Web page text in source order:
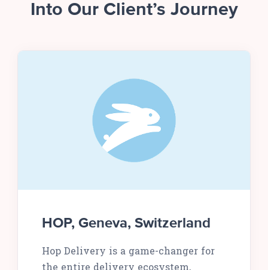
Into Our Client’s Journey
HOP, Geneva, Switzerland
Hop Delivery is a game-changer for
the entire delivery ecosystem,